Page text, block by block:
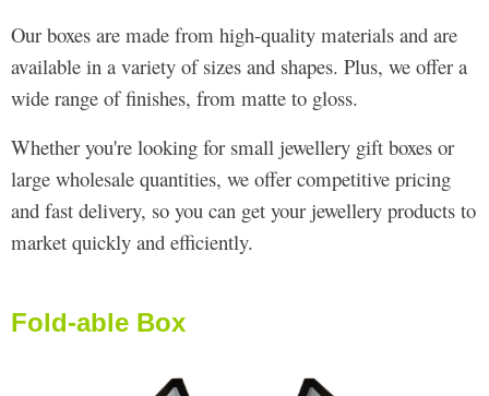
Our boxes are made from high-quality materials and are
available in a variety of sizes and shapes. Plus, we offer a
wide range of finishes, from matte to gloss.
Whether you're looking for small jewellery gift boxes or
large wholesale quantities, we offer competitive pricing
and fast delivery, so you can get your jewellery products to
market quickly and efficiently.
Fold-able Box